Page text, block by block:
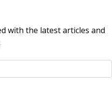
with the latest articles and